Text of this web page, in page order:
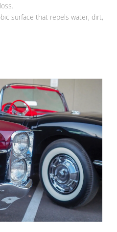
surface that repels water, dirt,